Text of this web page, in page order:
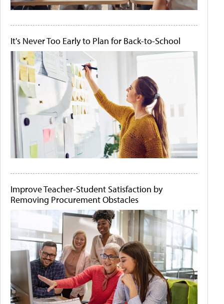
It's Never Too Early to Plan for Back-to-School
Improve Teacher-Student Satisfaction by
Removing Procurement Obstacles